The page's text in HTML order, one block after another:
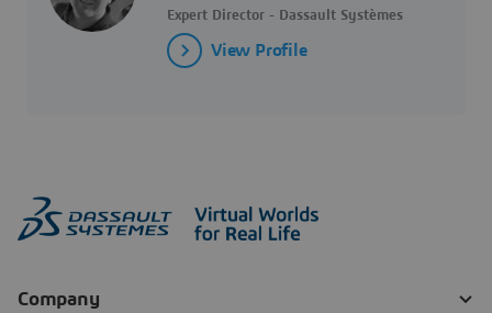
Expert Director - Dassault Systèmes
View Profile